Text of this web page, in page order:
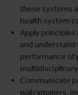
these systems
health system
Apply principles
and
performance of
Communicate
policymakers,